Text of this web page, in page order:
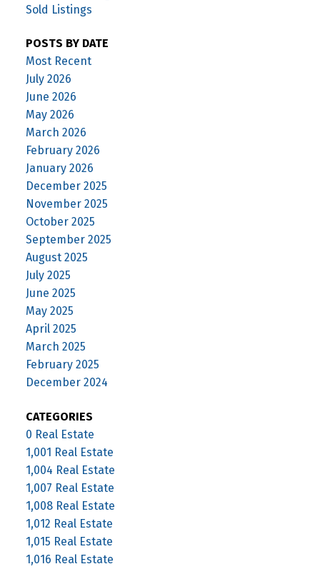
Sold Listings
POSTS BY DATE
Most Recent
July 2026
June 2026
May 2026
March 2026
February 2026
January 2026
December 2025
November 2025
October 2025
September 2025
August 2025
July 2025
June 2025
May 2025
April 2025
March 2025
February 2025
December 2024
CATEGORIES
0 Real Estate
1,001 Real Estate
1,004 Real Estate
1,007 Real Estate
1,008 Real Estate
1,012 Real Estate
1,015 Real Estate
1,016 Real Estate